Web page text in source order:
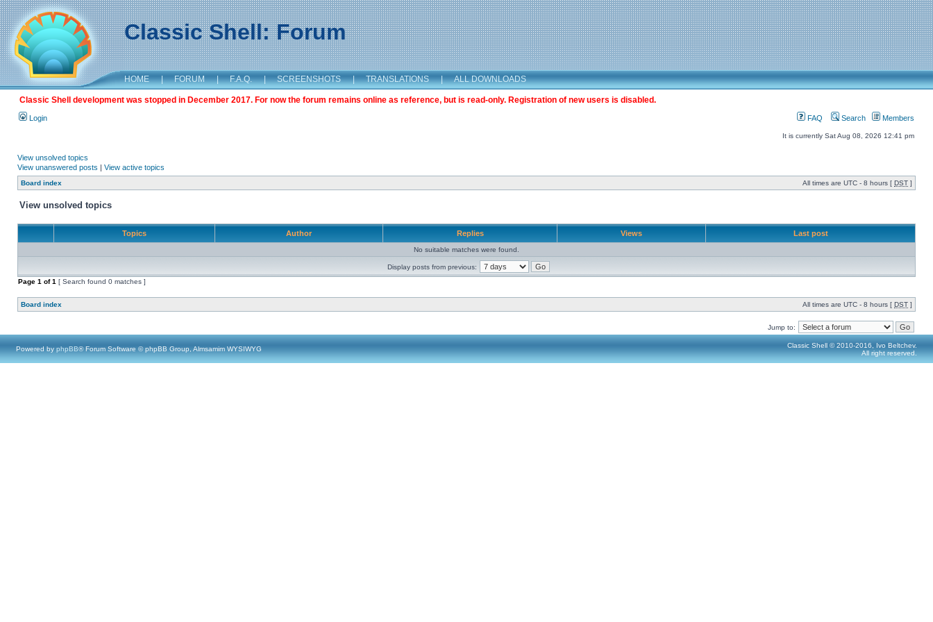
Classic Shell: Forum
HOME | FORUM | F.A.Q. | SCREENSHOTS | TRANSLATIONS | ALL DOWNLOADS
Classic Shell development was stopped in December 2017. For now the forum remains online as reference, but is read-only. Registration of new users is disabled.
Login FAQ Search Members
It is currently Sat Aug 08, 2026 12:41 pm
View unsolved topics
View unanswered posts | View active topics
Board index All times are UTC - 8 hours [ DST ]
View unsolved topics
Topics Author Replies Views Last post
No suitable matches were found.
Display posts from previous:
Page 1 of1 [ Search found 0 matches ]
Board index All times are UTC - 8 hours [ DST ]
Jump to:
Powered by phpBB® Forum Software © phpBB Group, Almsamim WYSIWYG
Classic Shell © 2010-2016, Ivo Beltchev.
All right reserved.